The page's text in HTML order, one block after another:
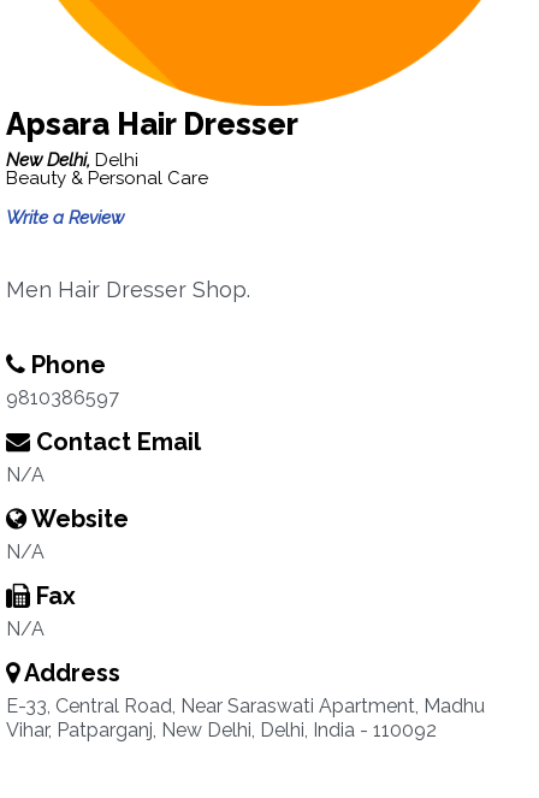
Apsara Hair Dresser
New Delhi, Delhi
Beauty & Personal Care
Write a Review
Men Hair Dresser Shop.
Phone
9810386597
Contact Email
N/A
Website
N/A
Fax
N/A
Address
E-33, Central Road, Near Saraswati Apartment, Madhu
Vihar, Patparganj, New Delhi, Delhi, India - 110092